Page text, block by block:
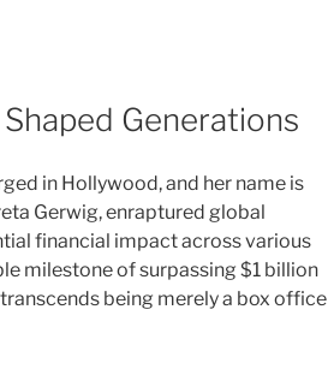
Generations
in Hollywood, and her name is
Gerwig, enraptured global
financial impact across various
milestone of surpassing $1 billion
being merely a box office